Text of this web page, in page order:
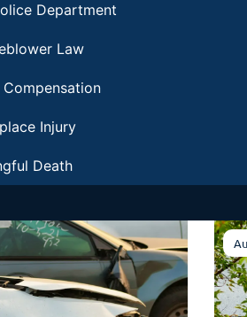
Department
Law
Injury
Death